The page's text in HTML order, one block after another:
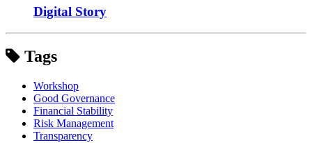
Digital Story
Tags
Workshop
Good Governance
Financial Stability
Risk Management
Transparency